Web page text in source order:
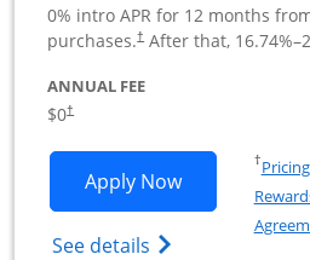
0% intro APR for 12 months
purchases.†After that, 16.74%–
ANNUAL FEE
$0†
Apply NowOpens Ink
See details Opens Ink
†